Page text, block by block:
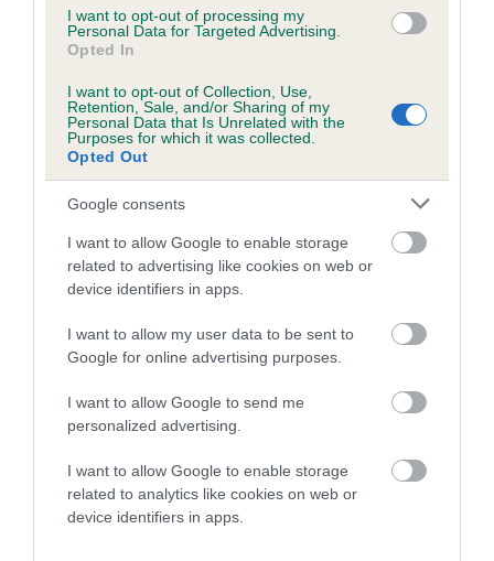
I want to opt-out of processing my
Personal Data for Targeted Advertising.
Opted In
I want to opt-out of Collection, Use,
Retention, Sale, and/or Sharing of my
Personal Data that Is Unrelated with the
Purposes for which it was collected.
Opted Out
Google consents
I want to allow Google to enable storage
related to advertising like cookies on web or
device identifiers in apps.
I want to allow my user data to be sent to
Google for online advertising purposes.
I want to allow Google to send me
personalized advertising.
I want to allow Google to enable storage
related to analytics like cookies on web or
device identifiers in apps.
Our records indicate this health result is not recorded on
our system to meet The Kennel Club Health Standard.
obtained.
Inbreeding coefficient
Coefficient of Inbreeding (CoI)
Inbreeding coefficient for LINIRGOR LUV EM
N LEAVE EM is 15.1%
28 generations available of which 7 are complete
Breed average CoI 6.4%